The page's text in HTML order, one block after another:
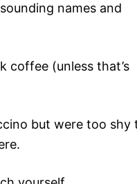
names and
coffee (unless that’s
but were too shy